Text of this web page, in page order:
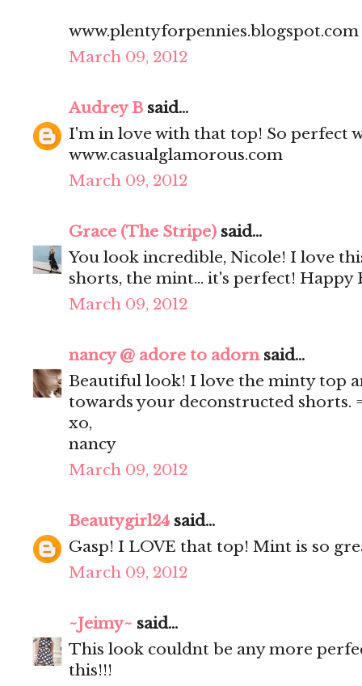
www.plentyforpennies.blogspot.com
March 09, 2012
Audrey B said...
I'm in love with that top! So perfect
www.casualglamorous.com
March 09, 2012
Grace (The Stripe) said...
You look incredible, Nicole! I love
shorts, the mint... it's perfect! Happy
March 09, 2012
nancy @ adore to adornsaid...
Beautiful look! I love the minty top
towards your deconstructed shorts.
xo,
nancy
March 09, 2012
Beautygirl24 said...
Gasp! I LOVE that top! Mint is so
March 09, 2012
~Jeimy~ said...
This look couldnt be any more
this!!!